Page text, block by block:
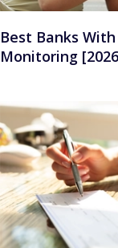
Best Banks
Monitoring